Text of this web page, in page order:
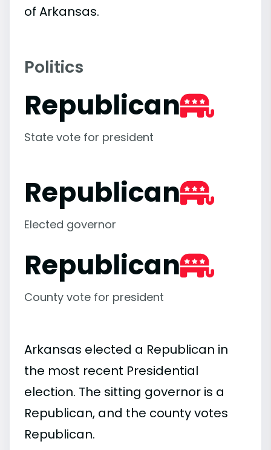
of Arkansas.
Politics
Republican
State vote for president
Republican
Elected governor
Republican
County vote for president
Arkansas elected a Republican in
the most recent Presidential
election. The sitting governor is a
Republican, and the county votes
Republican.